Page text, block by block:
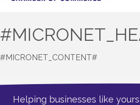
#MICRONET_CONTENT#
Helping businesses like